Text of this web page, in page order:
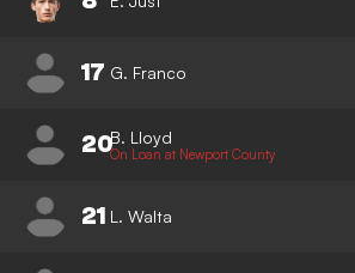
17 G. Franco
20B. Lloyd
On Loan at Newport County
21 L. Walta